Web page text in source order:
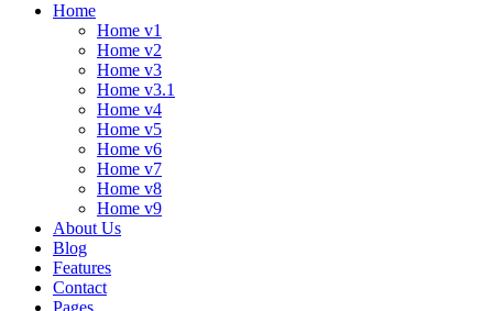
Home
Home v1
Home v2
Home v3
Home v3.1
Home v4
Home v5
Home v6
Home v7
Home v8
Home v9
About Us
Blog
Features
Contact
Pages